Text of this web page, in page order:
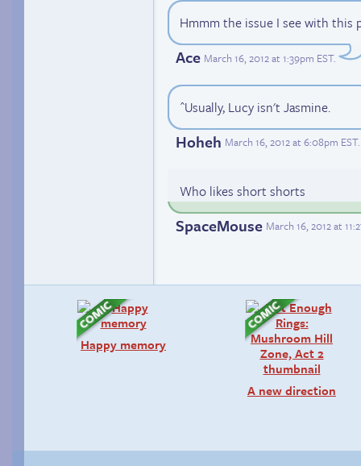
Hmmm the issue I see with this
Ace March 16, 2012 at 1:39pm EST.
^Usually, Lucy isn't Jasmine.
Hoheh March 16, 2012 at 6:08pm EST.
Who likes short shorts
SpaceMouse March 16, 2012 at
Happy memory
A new direction